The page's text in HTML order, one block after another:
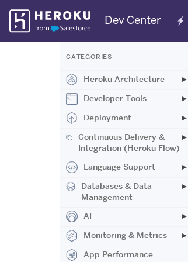
Skip
Navigation
Dev Center
CATEGORIES
Heroku Architecture
Developer Tools
Deployment
Continuous Delivery &
Integration (Heroku Flow)
Language Support
Databases & Data
Management
AI
Monitoring & Metrics
App Performance